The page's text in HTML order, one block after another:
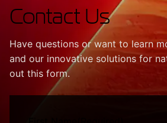
Contact Us
Have questions or want to learn
and our innovative solutions for
out this form.